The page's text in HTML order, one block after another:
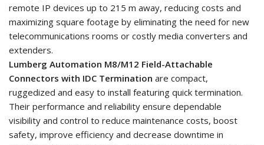
remote IP devices up to 215 m away, reducing costs and
maximizing square footage by eliminating the need for new
telecommunications rooms or costly media converters and
extenders.
Lumberg Automation M8/M12 Field-Attachable
Connectors with IDC Termination are compact,
ruggedized and easy to install featuring quick termination.
Their performance and reliability ensure dependable
visibility and control to reduce maintenance costs, boost
safety, improve efficiency and decrease downtime in